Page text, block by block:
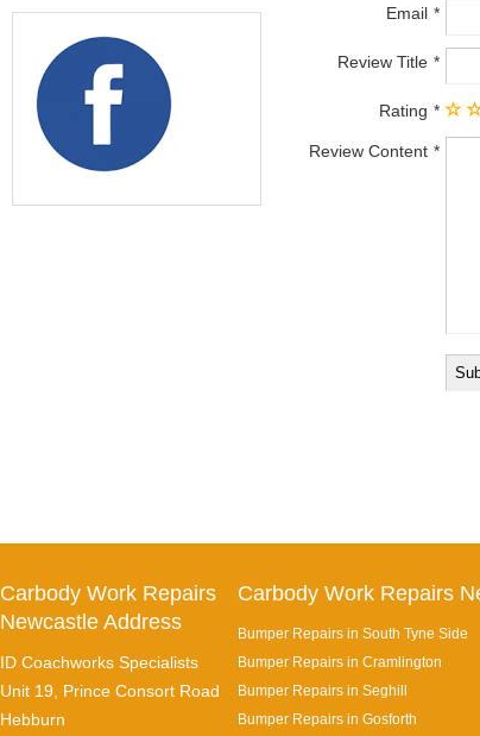
Email
Review Title
Rating
Review Content
Carbody Work Repairs
Newcastle Address
ID Coachworks Specialists
Unit 19, Prince Consort Road
Hebburn
Carbody Work Repairs
Bumper Repairs in South Tyne Side
Bumper Repairs in Cramlington
Bumper Repairs in Seghill
Bumper Repairs in Gosforth